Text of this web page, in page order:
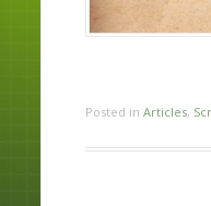
Posted in Articles,